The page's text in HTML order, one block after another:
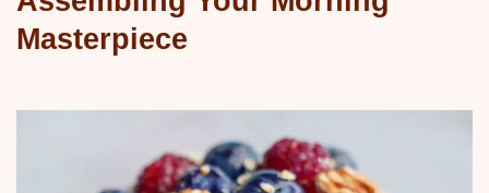
Masterpiece